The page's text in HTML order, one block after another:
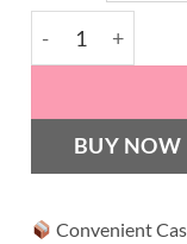
Deep Purple
BUY NOW
Convenient